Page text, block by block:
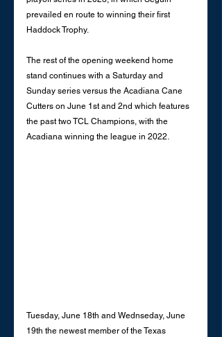
prevailed en route to winning their first
Haddock Trophy.
The rest of the opening weekend home
stand continues with a Saturday and
Sunday series versus the Acadiana Cane
Cutters on June 1st and 2nd which features
the past two TCL Champions, with the
Acadiana winning the league in 2022.
Tuesday, June 18th and Wednseday, June
19th the newest member of the Texas